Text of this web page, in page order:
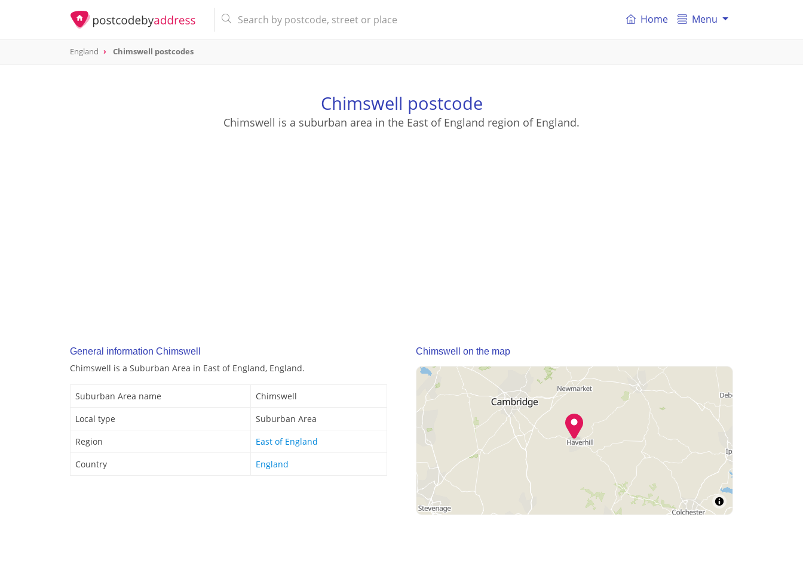
Home Menu
England Chimswell postcodes
Chimswell postcode
Chimswell is a suburban area in the East of England region of England.
General information Chimswell
Chimswell is a Suburban Area in East of England, England.
Suburban Area name
Chimswell
Local type
Suburban Area
Region
East of England
Country
England
Chimswell on the map